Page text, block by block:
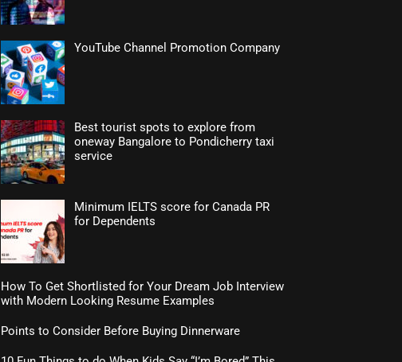
YouTube Channel Promotion Company
Best tourist spots to explore from
oneway Bangalore to Pondicherry taxi
service
Minimum IELTS score for Canada PR
for Dependents
How To Get Shortlisted for Your Dream Job Interview
with Modern Looking Resume Examples
Points to Consider Before Buying Dinnerware